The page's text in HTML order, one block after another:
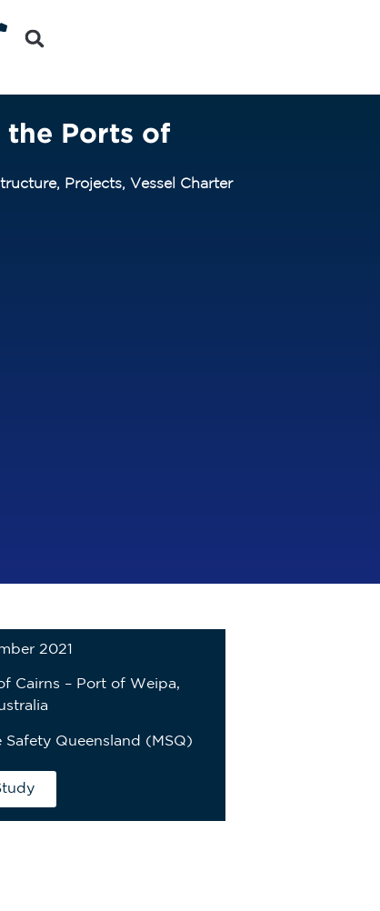
the Ports of
, Projects, Vessel Charter
2021
Cairns – Port of Weipa,
Safety Queensland (MSQ)